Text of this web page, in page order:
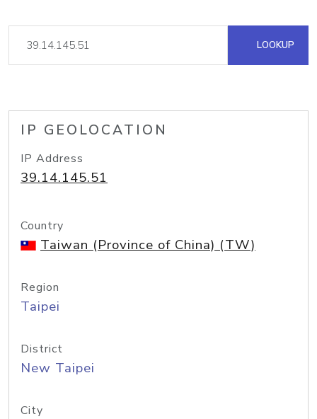
LOOKUP
IP GEOLOCATION
IP Address
39.14.145.51
Country
Taiwan (Province of China) (TW)
Region
Taipei
District
New Taipei
City